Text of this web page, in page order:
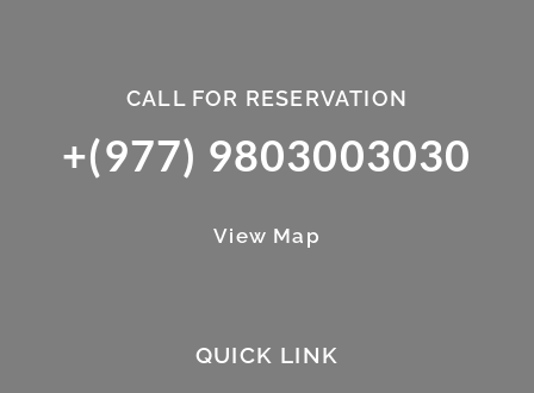
CALL FOR RESERVATION
+(977) 9803003030
View Map
QUICK LINK